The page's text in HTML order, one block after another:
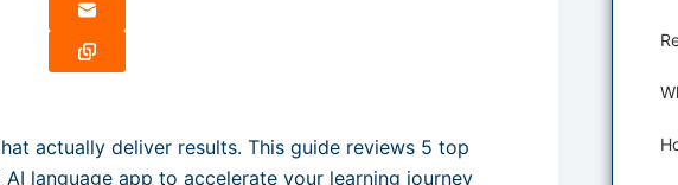
actually deliver results. This guide reviews 5 top
language app to accelerate your learning journey